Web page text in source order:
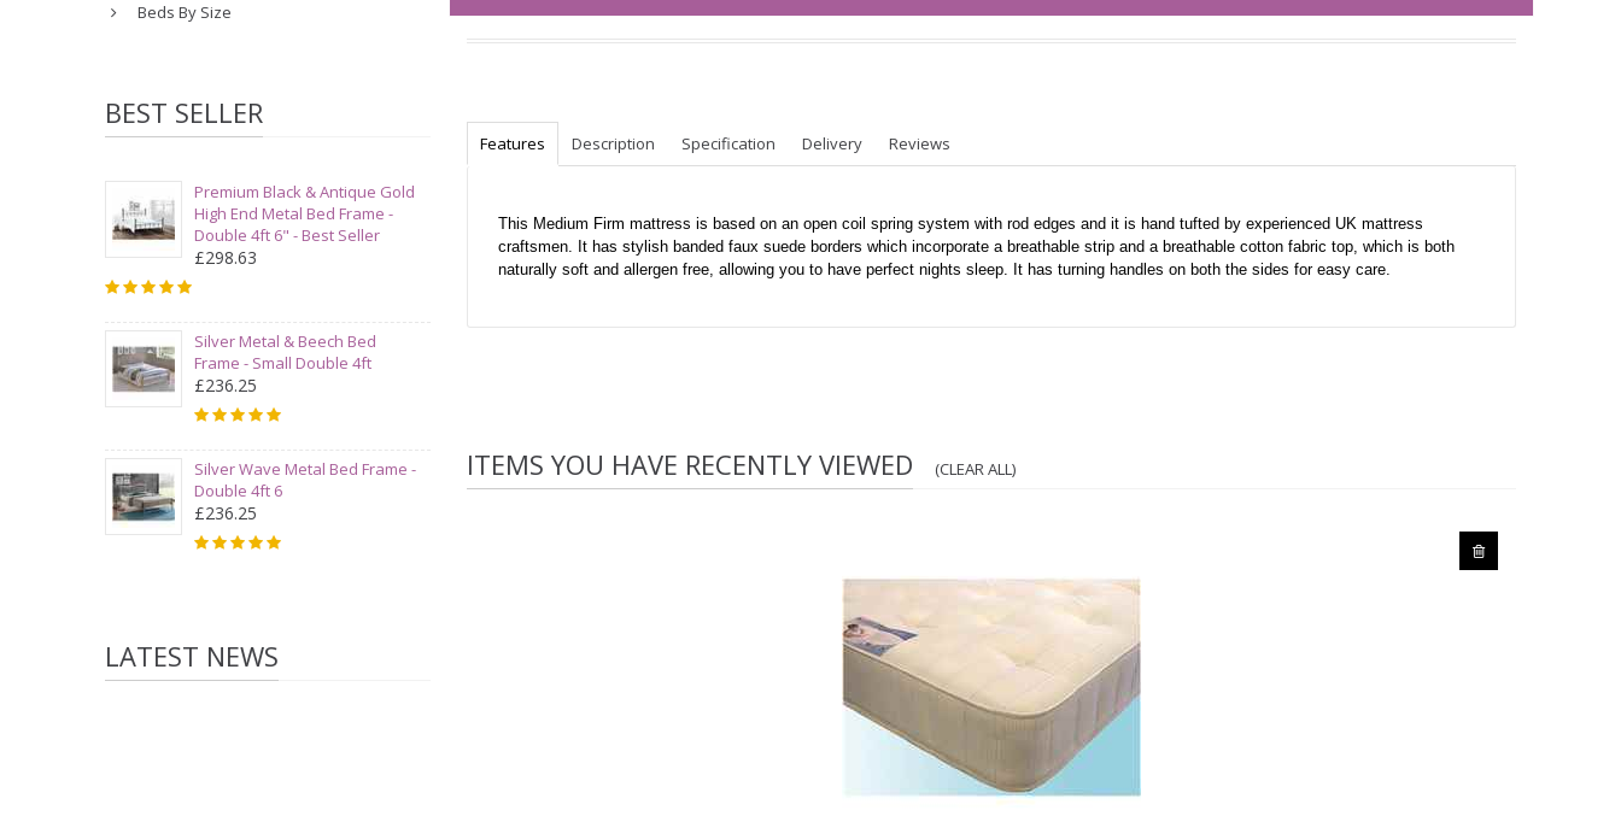
Beds By Size
BEST SELLER
Premium Black & Antique Gold
High End Metal Bed Frame -
Double 4ft 6" - Best Seller
£298.63
Silver Metal & Beech Bed
Frame - Small Double 4ft
£236.25
Silver Wave Metal Bed Frame -
Double 4ft 6
£236.25
LATEST NEWS
Features Description Specification Delivery Reviews
This Medium Firm mattress is based on an open coil spring system with rod edges and it is hand tufted by experienced UK mattress
craftsmen. It has stylish banded faux suede borders which incorporate a breathable strip and a breathable cotton fabric top, which is both
naturally soft and allergen free, allowing you to have perfect nights sleep. It has turning handles on both the sides for easy care.
ITEMS YOU HAVE RECENTLY VIEWED (CLEAR ALL)